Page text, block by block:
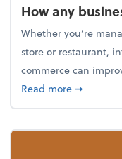
How any
Whether you’re
store or restaurant,
commerce can
Read moreabout
➞